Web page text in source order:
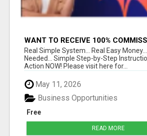
WANT TO RECEIVE 100%
Real Simple System... Real Easy
Needed... Simple Step-by-Step
Action NOW! Please visit here for...
May 11, 2026
Free
Business Opportunities
READ MORE